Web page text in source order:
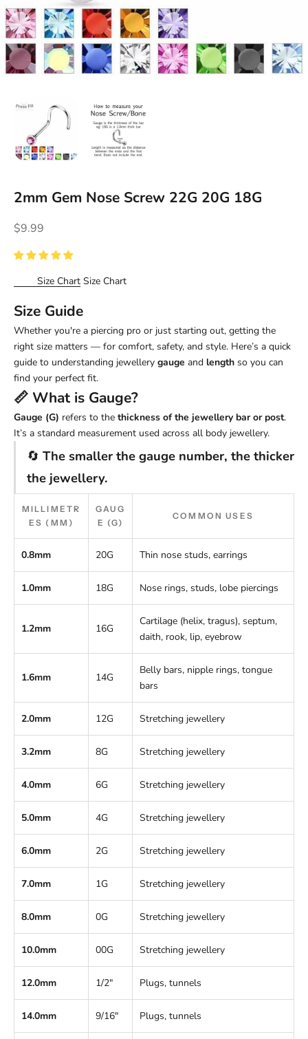
2mm Gem Nose Screw 22G 20G 18G
Sale price
$9.99
Size Chart Size Chart
Size Guide
Whether you're a piercing pro or just starting out, getting the
right size matters — for comfort, safety, and style. Here’s a quick
guide to understanding jewellery gauge and length so you can
find your perfect fit.
📏 What is Gauge?
Gauge (G) refers to the thickness of the jewellery bar or post.
It’s a standard measurement used across all body jewellery.
🔄 The smaller the gauge number, the thicker
the jewellery.
MILLIMETR
ES (MM)
GAUG
E (G)
COMMON USES
0.8mm 20G Thin nose studs, earrings
1.0mm 18G Nose rings, studs, lobe piercings
1.2mm 16G
Cartilage (helix, tragus), septum,
daith, rook, lip, eyebrow
1.6mm 14G
Belly bars, nipple rings, tongue
bars
2.0mm 12G Stretching jewellery
3.2mm 8G Stretching jewellery
4.0mm 6G Stretching jewellery
5.0mm 4G Stretching jewellery
6.0mm 2G Stretching jewellery
7.0mm 1G Stretching jewellery
8.0mm 0G Stretching jewellery
10.0mm 00G Stretching jewellery
12.0mm 1/2" Plugs, tunnels
14.0mm 9/16" Plugs, tunnels